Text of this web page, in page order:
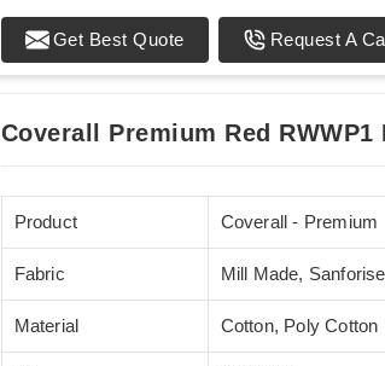
Sizes XS - 5XL
Get Best Quote Request A
Coverall Premium Red
Product Coverall - Premium
Fabric Mill Made,
Material Cotton, Poly Cotton